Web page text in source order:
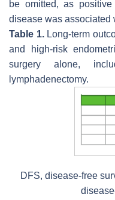
be omitted, as
disease was associated
Table 1.Long-term
and high-risk
surgery alone,
lymphadenectomy.
DFS, disease-free